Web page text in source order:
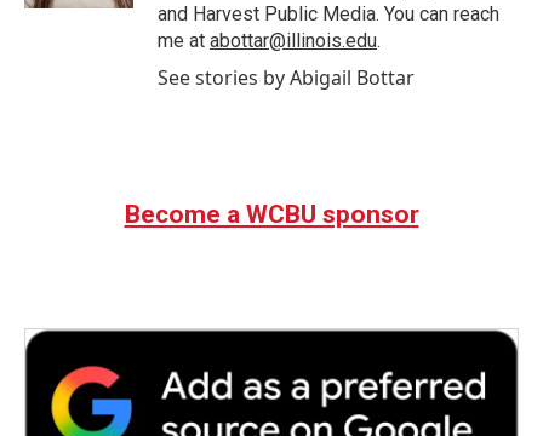
and Harvest Public Media. You can reach
me at abottar@illinois.edu.
See stories by Abigail Bottar
Become a WCBU sponsor